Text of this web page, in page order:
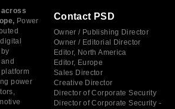
Power
power
Contact PSD
Owner / Publishing Director
Owner / Editorial Director
Editor, North America
Editor, Europe
Sales Director
Creative Director
Director of Corporate Security
Director of Corporate Security -